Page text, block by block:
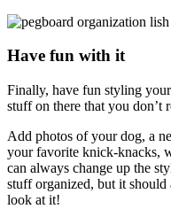
Have fun with it
Finally, have fun styling
stuff on there that you don’t
Add photos of your dog, a
your favorite knick-knacks,
can always change up the
stuff organized, but it
look at it!